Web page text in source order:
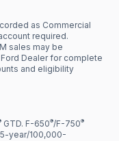
as Commercial
required.
sales may be
Dealer for complete
and eligibility
GTD. F-650®/F-750®
year/100,000-